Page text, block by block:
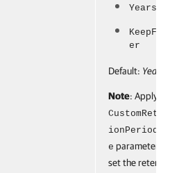
Years25
er
Default: Years3
Note: Apply
e parameter to
set the